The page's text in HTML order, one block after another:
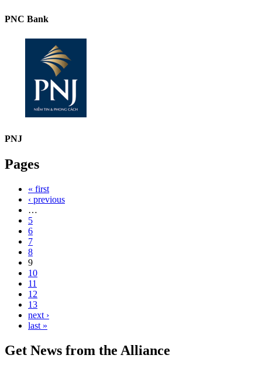
PNC Bank
PNJ
Pages
« first
‹ previous
…
5
6
7
8
9
10
11
12
13
next ›
last »
Get News from the Alliance